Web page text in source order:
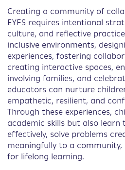
Creating a community of
EYFS requires intentional
culture, and reflective
inclusive environments,
experiences, fostering
creating interactive spaces,
involving families, and
educators can nurture
empathetic, resilient, and
Through these experiences,
academic skills but also learn
effectively, solve problems
meaningfully to a
for lifelong learning.